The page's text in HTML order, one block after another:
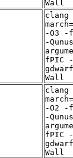
Wall
clang
-O3 -
-
fPIC
Wall
clang
-O2 -
-
fPIC
Wall